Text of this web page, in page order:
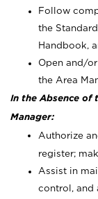
Follow
the
Handbook,
Open and/
the Area
In the Absence of
Manager:
Authorize
register;
Assist in
control, and